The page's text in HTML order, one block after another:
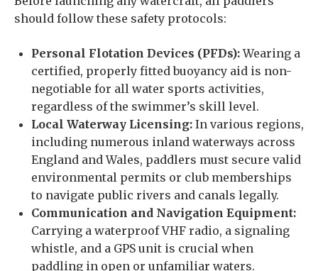
should follow these safety protocols:
Personal Flotation Devices (PFDs):Wearing a
certified, properly fitted buoyancy aid is non-
negotiable for all water sports activities,
regardless of the swimmer’s skill level.
Local Waterway Licensing: In various regions,
including numerous inland waterways across
England and Wales, paddlers must secure valid
environmental permits or club memberships
to navigate public rivers and canals legally.
Communication and Navigation Equipment:
Carrying a waterproof VHF radio, a signaling
whistle, and a GPS unit is crucial when
paddling in open or unfamiliar waters.